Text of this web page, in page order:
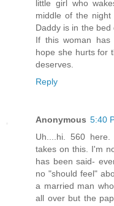
little girl who
middle of the
Daddy is in the bed
If this woman has
hope she hurts for
deserves.
Reply
Anonymous 5:40
Uh....hi. 560
takes on this. I'm
has been said-
no "should feel"
a married man
all over but the